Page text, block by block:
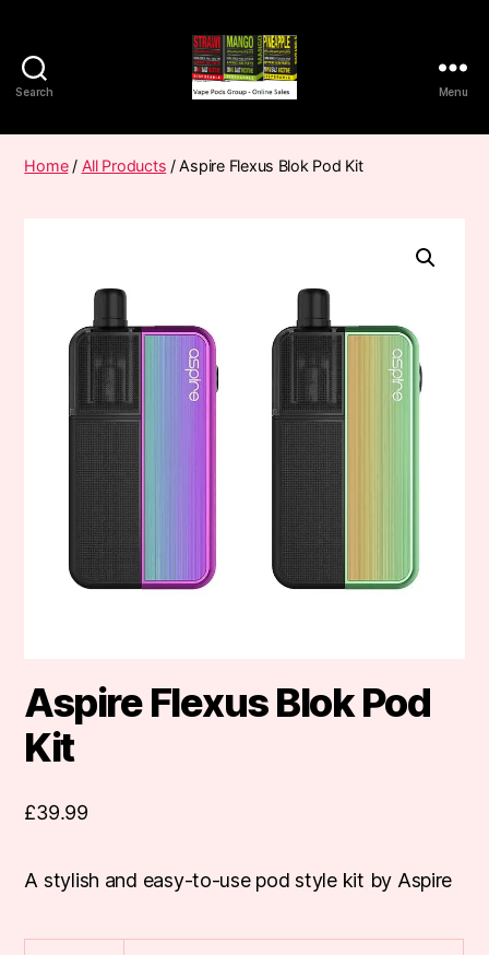
Search
Pods
Frumist
Menu
Home/ All Products / Aspire Flexus Blok Pod Kit
Aspire Flexus Blok Pod
Kit
£39.99
A stylish and easy-to-use pod style kit by Aspire